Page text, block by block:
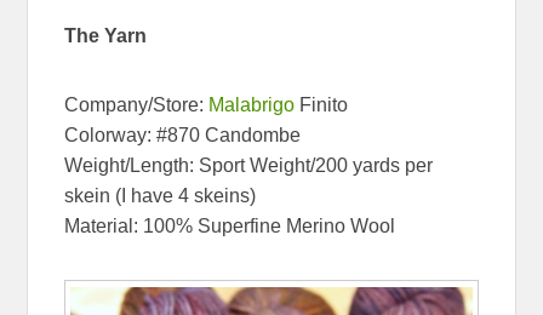
The Yarn
Company/Store: Malabrigo Finito
Colorway: #870 Candombe
Weight/Length: Sport Weight/200 yards per
skein (I have 4 skeins)
Material: 100% Superfine Merino Wool